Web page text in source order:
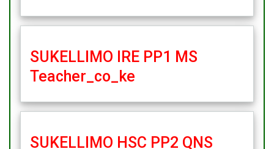
SUKELLIMO IRE PP1 MS
Teacher_co_ke
SUKELLIMO HSC PP2 QNS